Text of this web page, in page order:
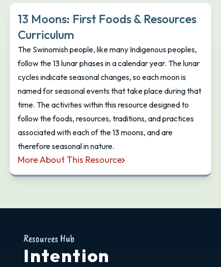
13 Moons: First Foods & Resources
Curriculum
The Swinomish people, like many Indigenous peoples,
follow the 13 lunar phases in a calendar year. The lunar
cycles indicate seasonal changes, so each moon is
named for seasonal events that take place during that
time. The activities within this resource designed to
follow the foods, resources, traditions, and practices
associated with each of the 13 moons, and are
therefore seasonal in nature.
More About This Resource
13 Moons: First Foods & Resources Curriculum
Resources Hub
Intention